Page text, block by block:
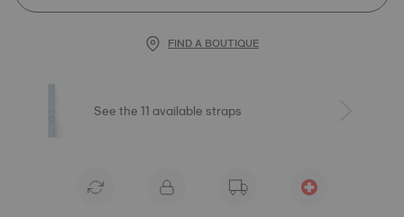
FIND A BOUTIQUE
See the 11 available straps